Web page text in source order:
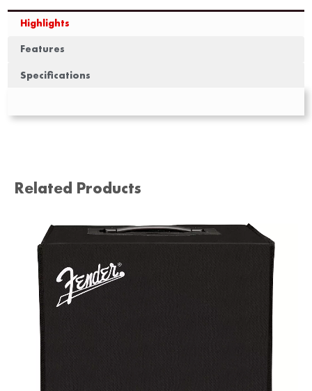
Highlights
Features
Specifications
Related Products